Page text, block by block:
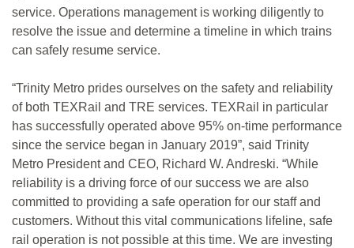
service. Operations management is working diligently to
resolve the issue and determine a timeline in which trains
can safely resume service.
“Trinity Metro prides ourselves on the safety and reliability
of both TEXRail and TRE services. TEXRail in particular
has successfully operated above 95% on-time performance
since the service began in January 2019”, said Trinity
Metro President and CEO, Richard W. Andreski. “While
reliability is a driving force of our success we are also
committed to providing a safe operation for our staff and
customers. Without this vital communications lifeline, safe
rail operation is not possible at this time. We are investing